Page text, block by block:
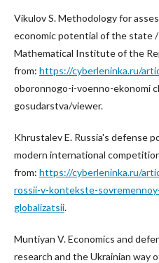
Vikulov S. Methodology for
economic potential of the state /
Mathematical Institute of the
from: https://cyberleninka.ru/
oboronnogo-i-voenno-ekonomi
gosudarstva/viewer.
Khrustalev E. Russia's defense
modern international
from: https://cyberleninka.ru/
rossii-v-kontekste-
globalizatsii.
Muntiyan V. Economics and
research and the Ukrainian way